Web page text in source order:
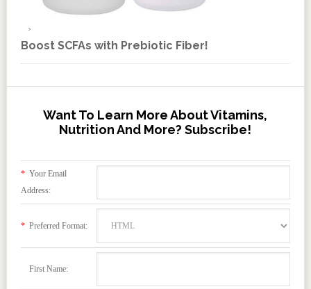
Boost SCFAs with Prebiotic Fiber!
Want To Learn More About Vitamins,
Nutrition And More? Subscribe!
*Your Email
Address:
*Preferred Format:
First Name: